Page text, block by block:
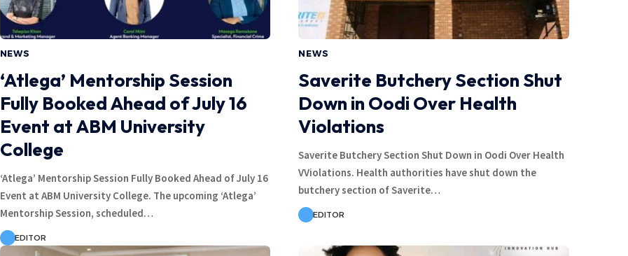
NEWS
‘Atlega’ Mentorship Session
Fully Booked Ahead of July 16
Event at ABM University
College
‘Atlega’ Mentorship Session Fully Booked Ahead of July 16
Event at ABM University College. The upcoming ‘Atlega’
Mentorship Session, scheduled…
EDITOR
NEWS
Saverite Butchery Section Shut
Down in Oodi Over Health
Violations
Saverite Butchery Section Shut Down in Oodi Over Health
VViolations. Health authorities have shut down the
butchery section of Saverite…
EDITOR